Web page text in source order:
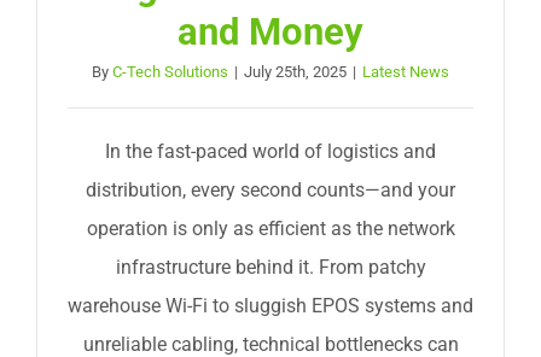
and Money
By C-Tech Solutions | July 25th, 2025 | Latest News
In the fast-paced world of logistics and
distribution, every second counts—and your
operation is only as efficient as the network
infrastructure behind it. From patchy
warehouse Wi-Fi to sluggish EPOS systems and
unreliable cabling, technical bottlenecks can